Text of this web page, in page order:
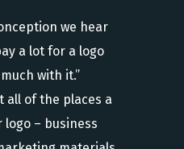
we hear
a lot for a logo
with it.”
all of the places a
– business